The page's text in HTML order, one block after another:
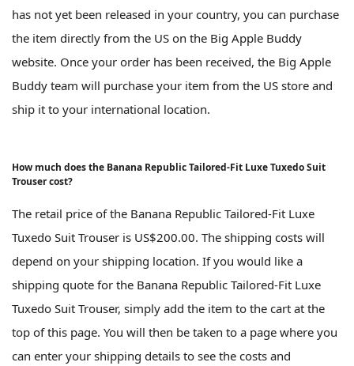
has not yet been released in your country, you can purchase
the item directly from the US on the Big Apple Buddy
website. Once your order has been received, the Big Apple
Buddy team will purchase your item from the US store and
ship it to your international location.
How much does the Banana Republic Tailored-Fit Luxe Tuxedo Suit
Trouser cost?
The retail price of the Banana Republic Tailored-Fit Luxe
Tuxedo Suit Trouser is US$200.00. The shipping costs will
depend on your shipping location. If you would like a
shipping quote for the Banana Republic Tailored-Fit Luxe
Tuxedo Suit Trouser, simply add the item to the cart at the
top of this page. You will then be taken to a page where you
can enter your shipping details to see the costs and